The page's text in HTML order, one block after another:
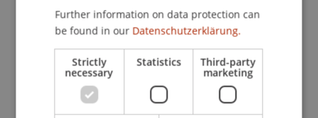
Paper in Conference Proceedings
Staff Members
Prof. Dr. Marco MBA
Further information on data protection can
be found in our Datenschutzerklärung.
Strictly
necessary
Statistics Third-party
marketing